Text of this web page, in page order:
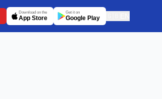
Download on the
App Store
Get it on
Google Play